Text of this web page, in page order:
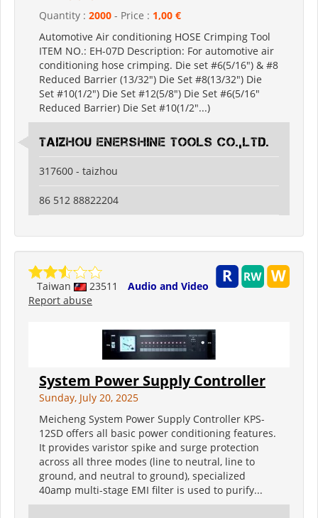
Quantity : 2000 - Price : 1,00 €
Automotive Air conditioning HOSE Crimping Tool
ITEM NO.: EH-07D Description: For automotive air
conditioning hose crimping. Die set #6(5/16") & #8
Reduced Barrier (13/32") Die Set #8(13/32") Die
Set #10(1/2") Die Set #12(5/8") Die Set #6(5/16"
Reduced Barrier) Die Set #10(1/2"...)
Taizhou Enershine Tools Co.,Ltd.
317600 - taizhou
86 512 88822204
Taiwan 23511
Audio and Video
Report abuse
System Power Supply Controller
Sunday, July 20, 2025
Meicheng System Power Supply Controller KPS-
12SD offers all basic power conditioning features.
It provides varistor spike and surge protection
across all three modes (line to neutral, line to
ground, and neutral to ground), specialized
40amp multi-stage EMI filter is used to purify...